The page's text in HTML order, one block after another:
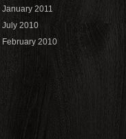
January 2011
July 2010
February 2010